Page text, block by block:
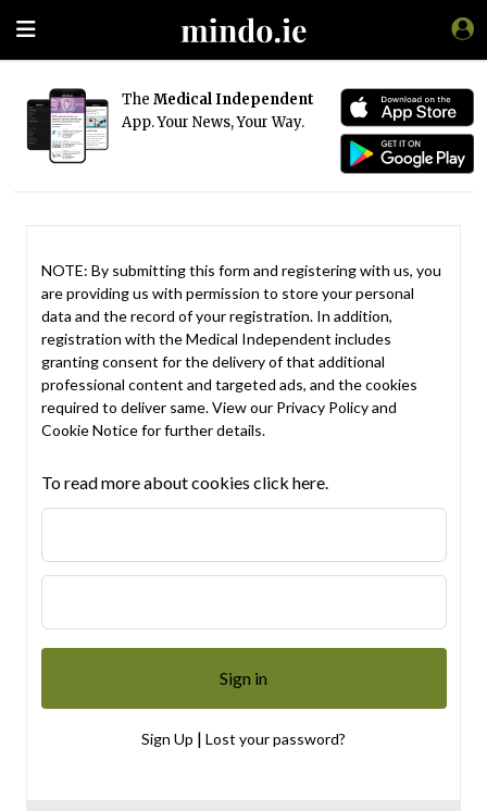
The Medical Independent
App. Your News, Your Way.
NOTE: By submitting this form and registering with us, you
are providing us with permission to store your personal
data and the record of your registration. In addition,
registration with the Medical Independent includes
granting consent for the delivery of that additional
professional content and targeted ads, and the cookies
required to deliver same. View our Privacy Policyand
Cookie Noticefor further details.
To read more about cookies click here.
Sign Up | Lost your password?